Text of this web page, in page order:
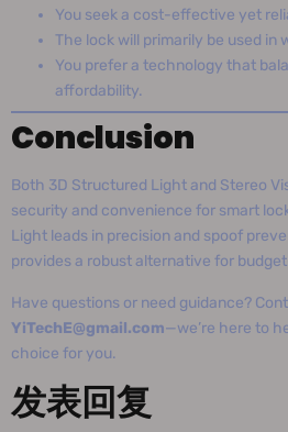
You seek a cost-effective yet
The lock will primarily be used in
You prefer a technology that
affordability.
Conclusion
Both 3D Structured Light and Stereo
security and convenience for smart
Light leads in precision and spoof
provides a robust alternative for
Have questions or need guidance?
YiTechE@gmail.com—we’re here to
choice for you.
发表回复